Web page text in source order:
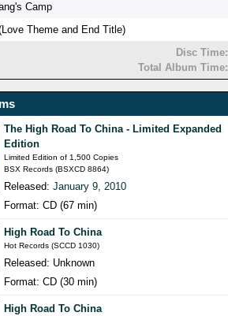
Camp
Theme and End Title)
Disc Time:
Total Album Time:
The High Road To China - Limited Expanded
Edition
Limited Edition of 1,500 Copies
BSX Records (BSXCD 8864)
Released:January 9, 2010
Format: CD (67 min)
High Road To China
Hot Records (SCCD 1030)
Released: Unknown
Format: CD (30 min)
High Road To China